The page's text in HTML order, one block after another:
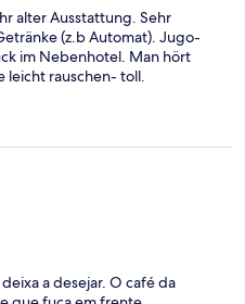
alter Ausstattung. Sehr
(z.b Automat). Jugo-
im Nebenhotel. Man hört
leicht rauschen- toll.
a desejar. O café da